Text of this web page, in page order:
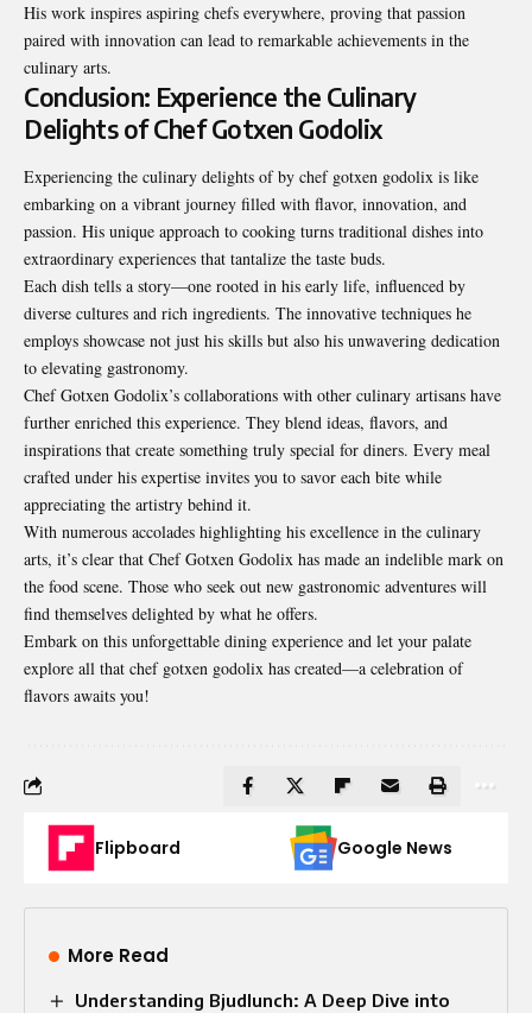
His work inspires aspiring chefs everywhere, proving that passion
paired with innovation can lead to remarkable achievements in the
culinary arts.
Conclusion: Experience the Culinary
Delights of Chef Gotxen Godolix
Experiencing the culinary delights of by chef gotxen godolix is like
embarking on a vibrant journey filled with flavor, innovation, and
passion. His unique approach to cooking turns traditional dishes into
extraordinary experiences that tantalize the taste buds.
Each dish tells a story—one rooted in his early life, influenced by
diverse cultures and rich ingredients. The innovative techniques he
employs showcase not just his skills but also his unwavering dedication
to elevating gastronomy.
Chef Gotxen Godolix’s collaborations with other culinary artisans have
further enriched this experience. They blend ideas, flavors, and
inspirations that create something truly special for diners. Every meal
crafted under his expertise invites you to savor each bite while
appreciating the artistry behind it.
With numerous accolades highlighting his excellence in the culinary
arts, it’s clear that Chef Gotxen Godolix has made an indelible mark on
the food scene. Those who seek out new gastronomic adventures will
find themselves delighted by what he offers.
Embark on this unforgettable dining experience and let your palate
explore all that chef gotxen godolix has created—a celebration of
flavors awaits you!
Flipboard Google News
More Read
Understanding Bjudlunch: A Deep Dive into